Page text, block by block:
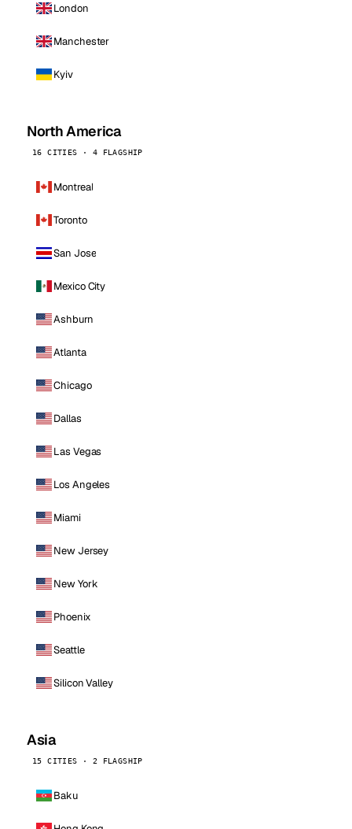
London
Manchester
Kyiv
North America
16 CITIES · 4 FLAGSHIP
Montreal
Toronto
San Jose
Mexico City
Ashburn
Atlanta
Chicago
Dallas
Las Vegas
Los Angeles
Miami
New Jersey
New York
Phoenix
Seattle
Silicon Valley
Asia
15 CITIES · 2 FLAGSHIP
Baku